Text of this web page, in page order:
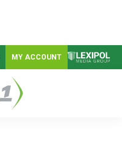
MY ACCOUNT